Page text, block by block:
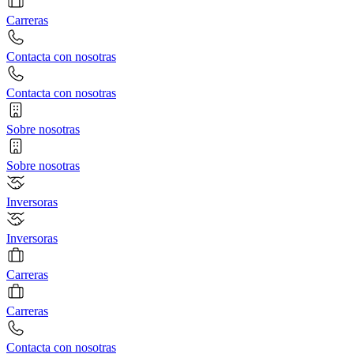
Carreras
Contacta con nosotras
Contacta con nosotras
Sobre nosotras
Sobre nosotras
Inversoras
Inversoras
Carreras
Carreras
Contacta con nosotras